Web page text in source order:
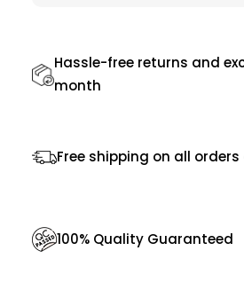
h
a
q
a
n
Hassle-free returns and
month
Free shipping on all orders
100% Quality Guaranteed